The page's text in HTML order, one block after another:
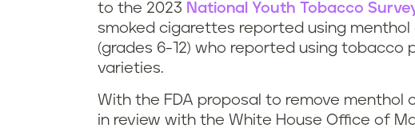
to the 2023 National Youth Tobacco
smoked cigarettes reported using menthol
(grades 6-12) who reported using tobacco
varieties.
With the FDA proposal to remove
in review with the White House Office of